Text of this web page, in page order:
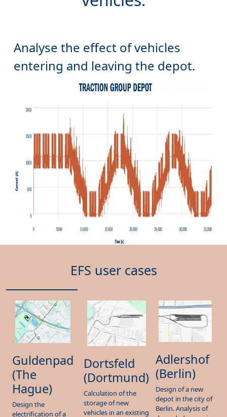
Guldenpad
(The
Hague)
Design the
electrification of a
new depot in the
Dortsfeld
(Dortmund)
Calculation of the
storage of new
vehicles in an existing
depot. Determine
Adlershof
(Berlin)
Design of a new
Berlin. Analysis of
degraded scenarios
and define